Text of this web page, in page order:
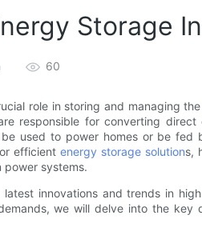
Storage
60
role in storing and managing
responsible for converting
used to power homes or be
efficient energy storage solutions,
power systems.
innovations and trends in
we will delve into the